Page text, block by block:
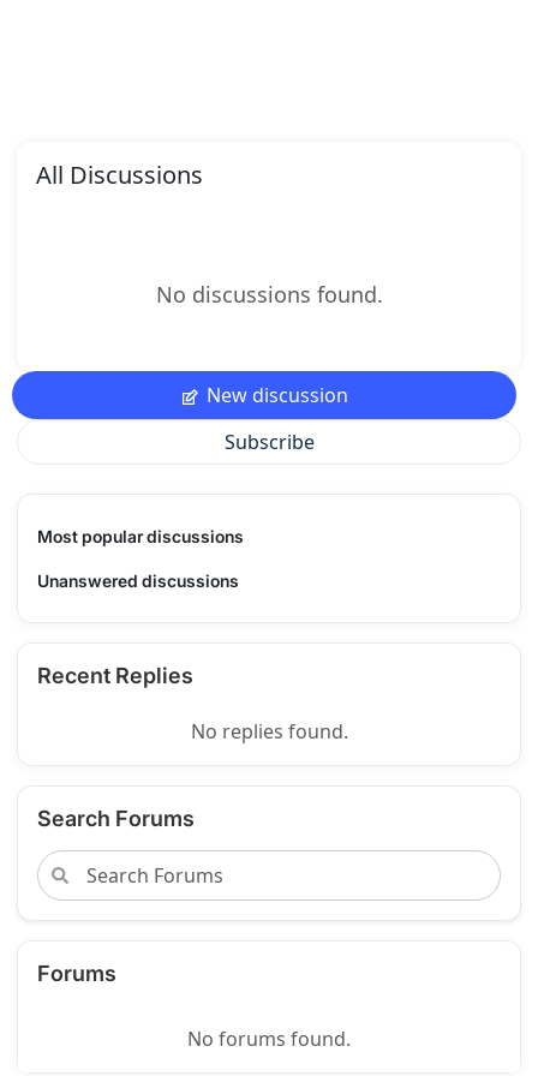
All Discussions
No discussions found.
New discussion
Subscribe
Most popular discussions
Unanswered discussions
Recent Replies
No replies found.
Search Forums
Forums
No forums found.